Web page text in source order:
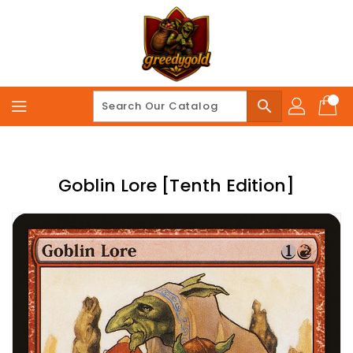
search
Goblin Lore [Tenth Edition]